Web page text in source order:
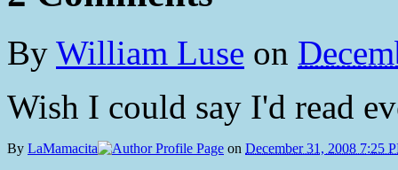
By William Luse on
Wish I could say I'd read
By LaMamacita on December 31, 2008 7:25